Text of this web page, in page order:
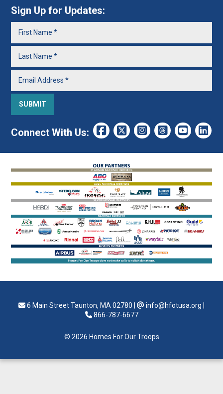
Sign Up for Updates:
Connect With Us:
6 Main Street Taunton, MA 02780 | info@hfotusa.org |
866-787-6677
© 2026 Homes For Our Troops